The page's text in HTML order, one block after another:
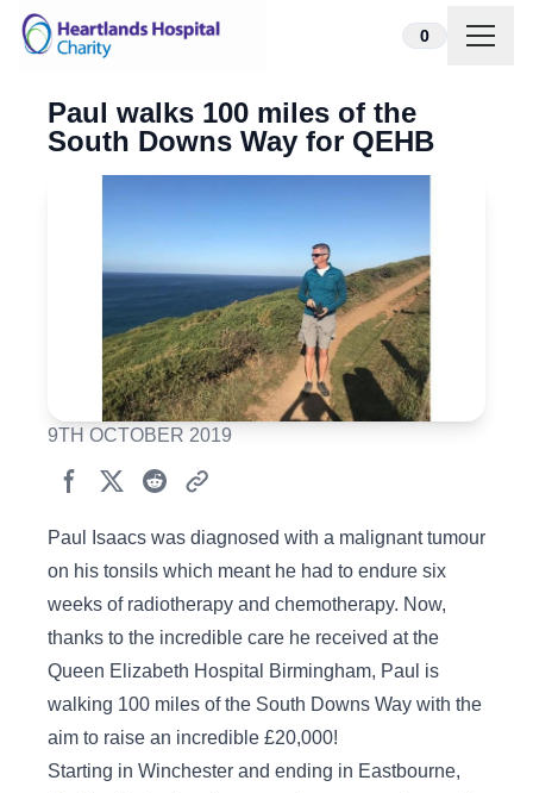
Skip to content 0
Paul walks 100 miles of the
South Downs Way for QEHB
9TH OCTOBER 2019
Paul Isaacs was diagnosed with a malignant tumour
on his tonsils which meant he had to endure six
weeks of radiotherapy and chemotherapy. Now,
thanks to the incredible care he received at the
Queen Elizabeth Hospital Birmingham, Paul is
walking 100 miles of the South Downs Way with the
aim to raise an incredible £20,000!
Starting in Winchester and ending in Eastbourne,